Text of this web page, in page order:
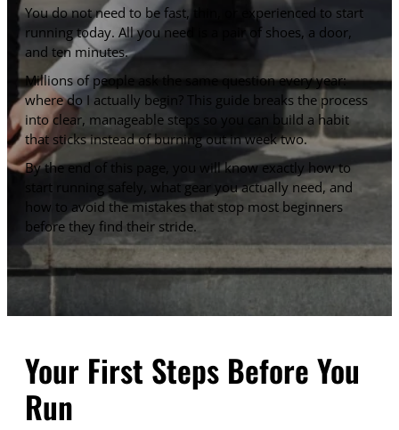
You do not need to be fast, thin, or experienced to start
running today. All you need is a pair of shoes, a door,
and ten minutes.
Millions of people ask the same question every year:
where do I actually begin? This guide breaks the process
into clear, manageable steps so you can build a habit
that sticks instead of burning out in week two.
By the end of this page, you will know exactly how to
start running safely, what gear you actually need, and
how to avoid the mistakes that stop most beginners
before they find their stride.
Your First Steps Before You
Run